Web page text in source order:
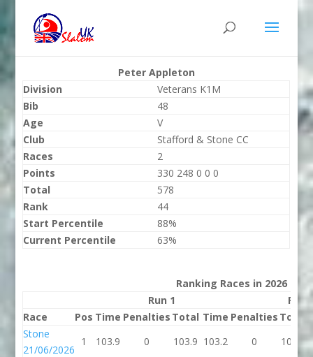
Peter Appleton
Division
Veterans K1M
Bib
48
Age
V
Club
Stafford & Stone CC
Races
2
Points
330 248 0 0 0
Total
578
Rank
44
Start Percentile
88%
Current Percentile
63%
Ranking Races in 2026
Run 1
Run
Race
Pos Time Penalties Total Time Penalties Total
Stone
21/06/2026
1 103.9 0 103.9 103.2 0 103.2